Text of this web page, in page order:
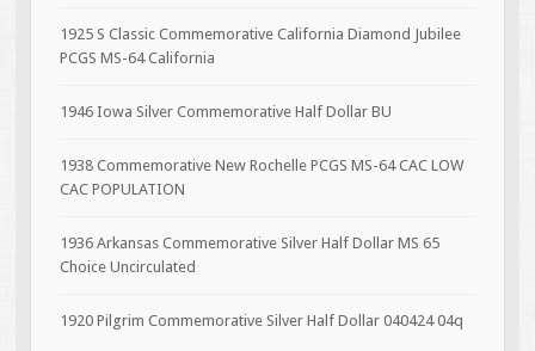
1925 S Classic Commemorative California Diamond Jubilee
PCGS MS-64 California
1946 Iowa Silver Commemorative Half Dollar BU
1938 Commemorative New Rochelle PCGS MS-64 CAC LOW
CAC POPULATION
1936 Arkansas Commemorative Silver Half Dollar MS 65
Choice Uncirculated
1920 Pilgrim Commemorative Silver Half Dollar 040424 04q